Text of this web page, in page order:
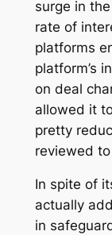
surge in
rate of
platforms
platform’s
on deal
allowed it
pretty
reviewed
In spite of
actually
in